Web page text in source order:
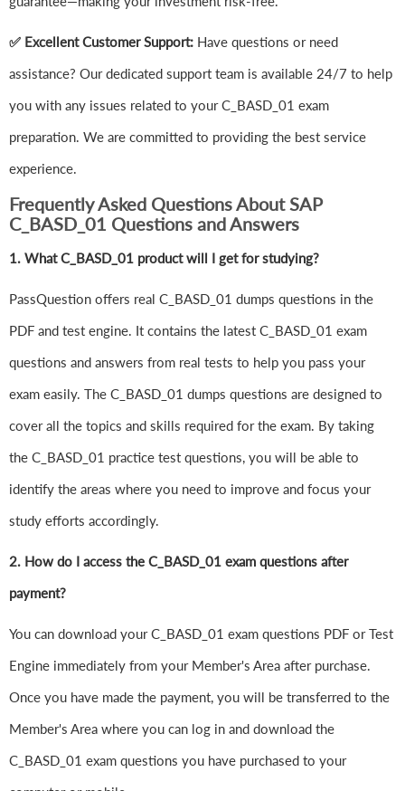
✅ Excellent Customer Support: Have questions or need
assistance? Our dedicated support team is available 24/7 to help
you with any issues related to your C_BASD_01 exam
preparation. We are committed to providing the best service
experience.
Frequently Asked Questions About SAP
C_BASD_01 Questions and Answers
1. What C_BASD_01 product will I get for studying?
PassQuestion offers real C_BASD_01 dumps questions in the
PDF and test engine. It contains the latest C_BASD_01 exam
questions and answers from real tests to help you pass your
exam easily. The C_BASD_01 dumps questions are designed to
cover all the topics and skills required for the exam. By taking
the C_BASD_01 practice test questions, you will be able to
identify the areas where you need to improve and focus your
study efforts accordingly.
2. How do I access the C_BASD_01 exam questions after
payment?
You can download your C_BASD_01 exam questions PDF or Test
Engine immediately from your Member's Area after purchase.
Once you have made the payment, you will be transferred to the
Member's Area where you can log in and download the
C_BASD_01 exam questions you have purchased to your